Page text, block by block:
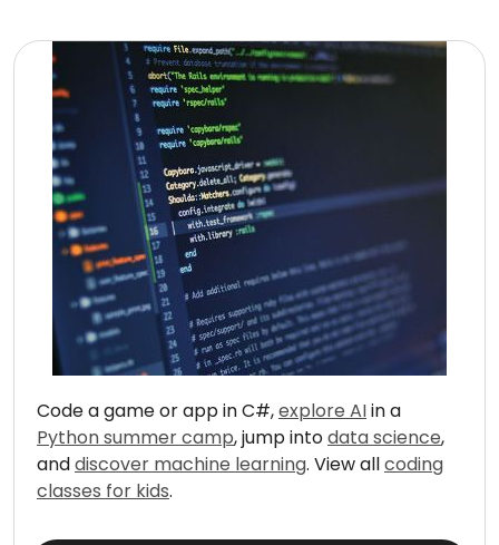
Code a game or app in C#,explore AIin a
Python summer camp, jump intodata science,
anddiscover machine learning. View allcoding
classes for kids.